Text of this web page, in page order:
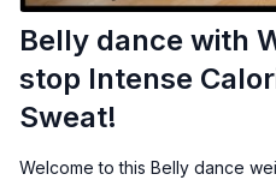
Belly dance with
stop Intense
Sweat!
Welcome to this Belly dance